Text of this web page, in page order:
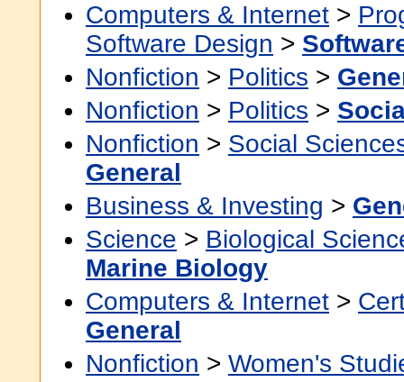
Computers & Internet >
Software Design >
Nonfiction > Politics >
Nonfiction > Politics >
Nonfiction > Social
General
Business & Investing >
Science > Biological
Marine Biology
Computers & Internet >
General
Nonfiction > Women's